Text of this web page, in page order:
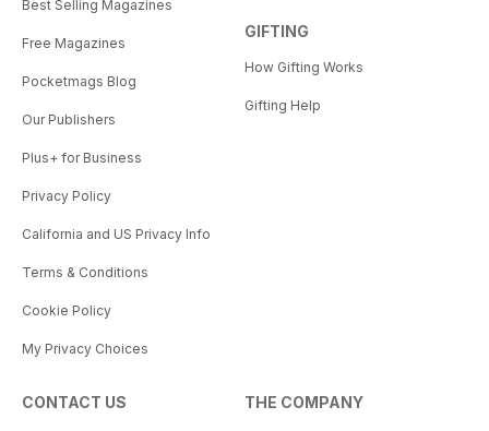
Best Selling Magazines
Free Magazines
Pocketmags Blog
Our Publishers
Plus+ for Business
Privacy Policy
California and US Privacy Info
Terms & Conditions
Cookie Policy
My Privacy Choices
GIFTING
How Gifting Works
Gifting Help
CONTACT US THE COMPANY